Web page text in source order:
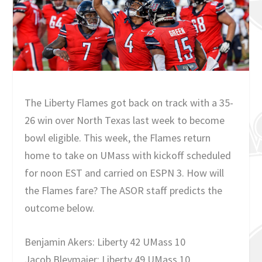
The Liberty Flames got back on track with a 35-
26 win over North Texas last week to become
bowl eligible. This week, the Flames return
home to take on UMass with kickoff scheduled
for noon EST and carried on ESPN 3. How will
the Flames fare? The ASOR staff predicts the
outcome below.
Benjamin Akers: Liberty 42 UMass 10